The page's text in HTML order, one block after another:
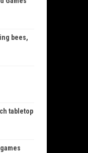
bees,
tabletop